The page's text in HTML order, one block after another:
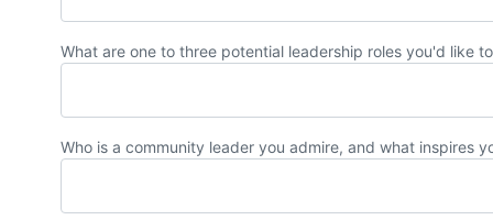
What are one to three potential leadership roles you'd like
Who is a community leader you admire, and what inspires